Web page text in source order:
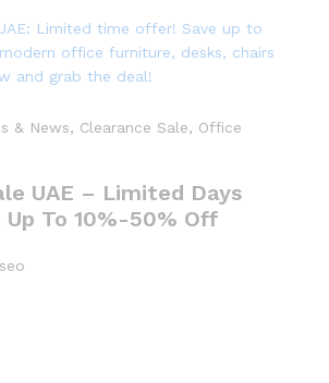
& News, Clearance Sale, Office
UAE – Limited Days
To 10%-50% Off
seo